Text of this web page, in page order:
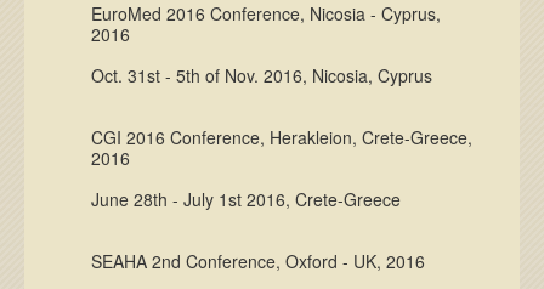
EuroMed 2016 Conference, Nicosia - Cyprus,
2016
Oct. 31st - 5th of Nov. 2016, Nicosia, Cyprus
CGI 2016 Conference, Herakleion, Crete-Greece,
2016
June 28th - July 1st 2016, Crete-Greece
SEAHA 2nd Conference, Oxford - UK, 2016